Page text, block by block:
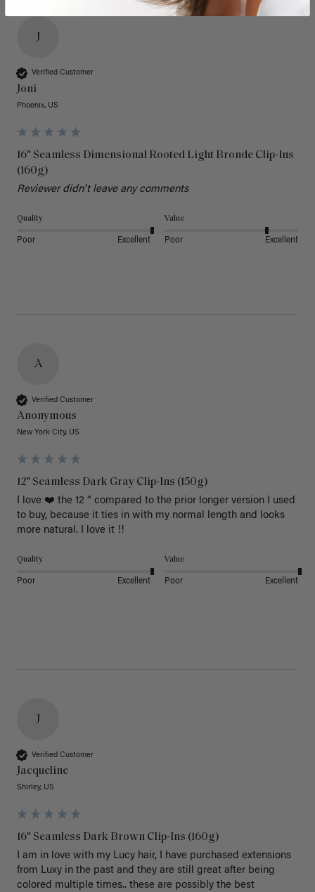
J
Verified Customer
Joni
Phoenix, US
16" Seamless Dimensional Rooted Light Bronde Clip-Ins
(160g)
Reviewer didn't leave any comments
Quality
Poor Excellent
Value
Poor Excellent
A
Verified Customer
Anonymous
New York City, US
12" Seamless Dark Gray Clip-Ins (150g)
I love ❤️ the 12 “ compared to the prior longer version I used
to buy, because it ties in with my normal length and looks
more natural. I love it !!
Quality
Poor Excellent
Value
Poor Excellent
J
Verified Customer
Jacqueline
Shirley, US
16" Seamless Dark Brown Clip-Ins (160g)
I am in love with my Lucy hair, I have purchased extensions
from Luxy in the past and they are still great after being
colored multiple times.. these are possibly the best